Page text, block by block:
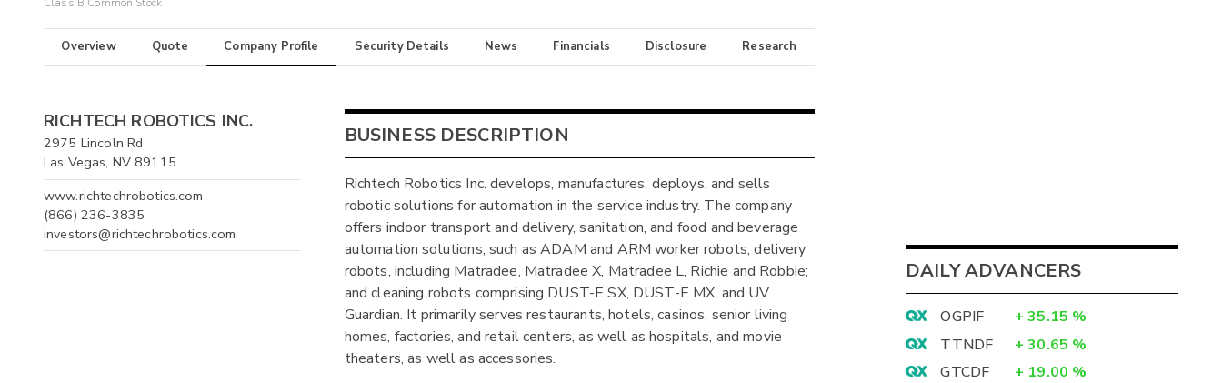
Overview Quote Company Profile Security Details News Financials Disclosure Research
RICHTECH ROBOTICS INC.
2975 Lincoln Rd
Las Vegas, NV 89115
www.richtechrobotics.com
(866) 236-3835
investors@richtechrobotics.com
BUSINESS DESCRIPTION
Richtech Robotics Inc. develops, manufactures, deploys, and sells
robotic solutions for automation in the service industry. The company
offers indoor transport and delivery, sanitation, and food and beverage
automation solutions, such as ADAM and ARM worker robots; delivery
robots, including Matradee, Matradee X, Matradee L, Richie and Robbie;
and cleaning robots comprising DUST-E SX, DUST-E MX, and UV
Guardian. It primarily serves restaurants, hotels, casinos, senior living
homes, factories, and retail centers, as well as hospitals, and movie
theaters, as well as accessories.
DAILY ADVANCERS
OGPIF + 35.15 %
TTNDF
+ 30.65 %
GTCDF
+ 19.00 %